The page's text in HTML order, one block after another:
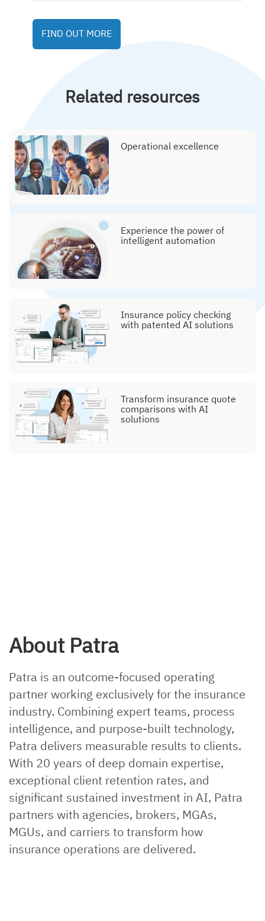
FIND OUT MORE
Related resources
Operational excellence
Experience the power of
intelligent automation
Insurance policy checking
with patented AI solutions
Transform insurance quote
comparisons with AI
solutions
About Patra
Patra is an outcome-focused operating
partner working exclusively for the insurance
industry. Combining expert teams, process
intelligence, and purpose-built technology,
Patra delivers measurable results to clients.
With 20 years of deep domain expertise,
exceptional client retention rates, and
significant sustained investment in AI, Patra
partners with agencies, brokers, MGAs,
MGUs, and carriers to transform how
insurance operations are delivered.